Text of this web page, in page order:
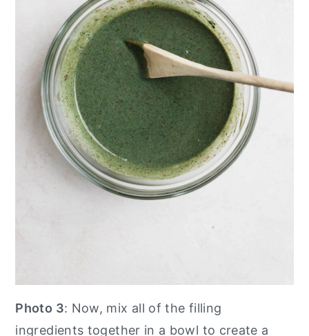
Photo 3: Now, mix all of the filling
ingredients together in a bowl to create a